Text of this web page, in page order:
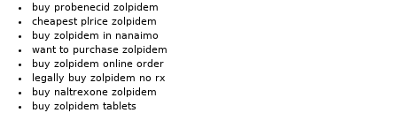
buy probenecid zolpidem
cheapest plrice zolpidem
buy zolpidem in nanaimo
want to purchase zolpidem
buy zolpidem online order
legally buy zolpidem no rx
buy naltrexone zolpidem
buy zolpidem tablets